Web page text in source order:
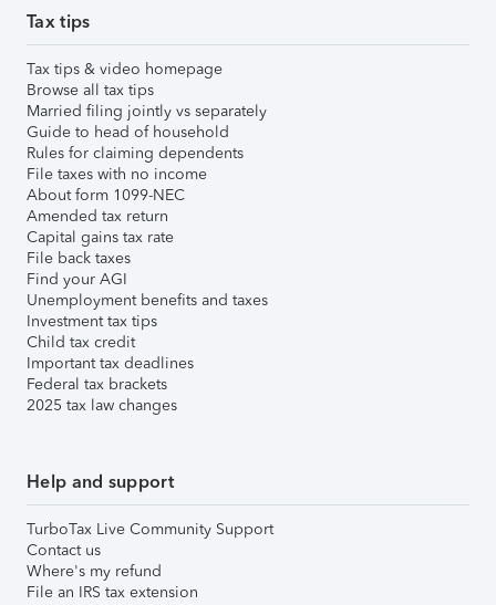
Tax tips
Tax tips & video homepage
Browse all tax tips
Married filing jointly vs separately
Guide to head of household
Rules for claiming dependents
File taxes with no income
About form 1099-NEC
Amended tax return
Capital gains tax rate
File back taxes
Find your AGI
Unemployment benefits and taxes
Investment tax tips
Child tax credit
Important tax deadlines
Federal tax brackets
2025 tax law changes
Help and support
TurboTax Live Community Support
Contact us
Where's my refund
File an IRS tax extension